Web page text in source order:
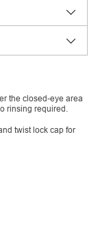
the closed-eye area
rinsing required.
twist lock cap for